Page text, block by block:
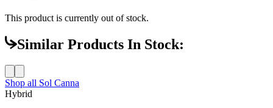
This product is currently out of stock.
Similar Products In Stock:
Shop all Sol Canna
Hybrid